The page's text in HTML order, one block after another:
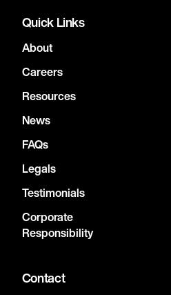
Quick Links
About
Careers
Resources
News
FAQs
Legals
Testimonials
Corporate
Responsibility
Contact